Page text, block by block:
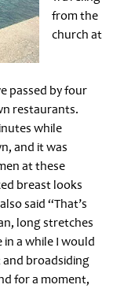
from the
church at
passed by four
restaurants.
while
and it was
at these
breast looks
said “That’s
long stretches
in a while I would
and broadsiding
for a moment,